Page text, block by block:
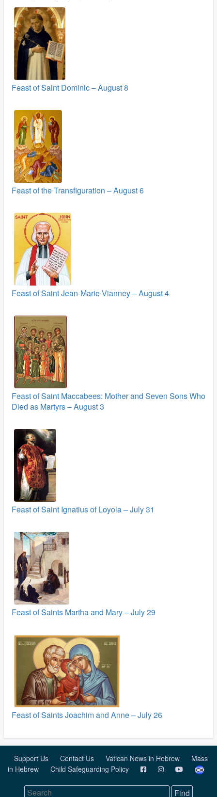
Feast of Saint Dominic – August 8
Feast of the Transfiguration – August 6
Feast of Saint Jean-Marie Vianney – August 4
Feast of Saint Maccabees: Mother and Seven Sons Who
Died as Martyrs – August 3
Feast of Saint Ignatius of Loyola – July 31
Feast of Saints Martha and Mary – July 29
Feast of Saints Joachim and Anne – July 26
Support Us Contact Us Vatican News in Hebrew
Mass
in Hebrew
Child Safeguarding Policy